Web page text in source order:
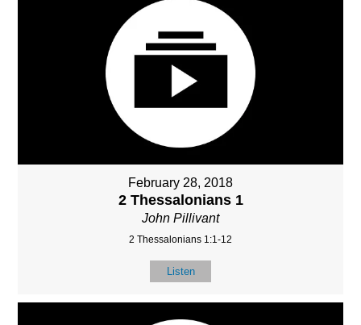
February 28, 2018
2 Thessalonians 1
John Pillivant
2 Thessalonians 1:1-12
Listen